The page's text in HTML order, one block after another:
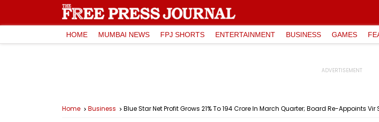
HOME MUMBAI NEWS FPJ SHORTS ENTERTAINMENT BUSINESS GAMES
Home Business Blue Star Net Profit Grows 21% To ₹194 Crore In March Quarter; Board Re-Appoints Vir